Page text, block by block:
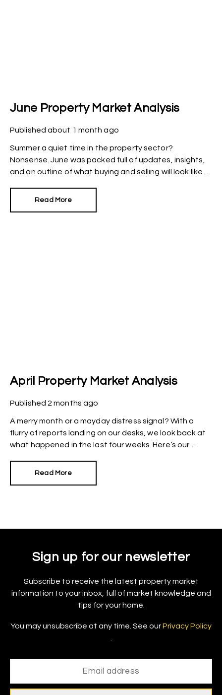
June Property Market Analysis
Published about 1 month ago
Summer a quiet time in the property sector?
Nonsense. June was packed full of updates, insights,
and an outline of what buying and selling will look like in
Read More
April Property Market Analysis
Published 2 months ago
A merry month or a mayday distress signal? With a
flurry of reports landing on our desks, we look back at
what happened in the last four weeks. Here’s our
Read More
Sign up for our newsletter
Subscribe to receive the latest property market
information to your inbox, full of market knowledge and
tips for your home.
You may unsubscribe at any time. See ourPrivacy Policy